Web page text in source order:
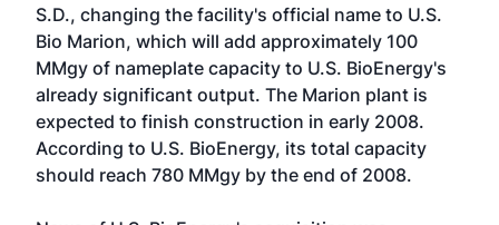
S.D., changing the facility's official name to U.S.
Bio Marion, which will add approximately 100
MMgy of nameplate capacity to U.S. BioEnergy's
already significant output. The Marion plant is
expected to finish construction in early 2008.
According to U.S. BioEnergy, its total capacity
should reach 780 MMgy by the end of 2008.